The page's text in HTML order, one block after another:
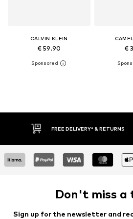
CALVIN KLEIN
€ 59.90 €
30 DAY
Don't miss a
Sign up for the newsletter and